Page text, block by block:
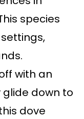
species
with an
down to
dove